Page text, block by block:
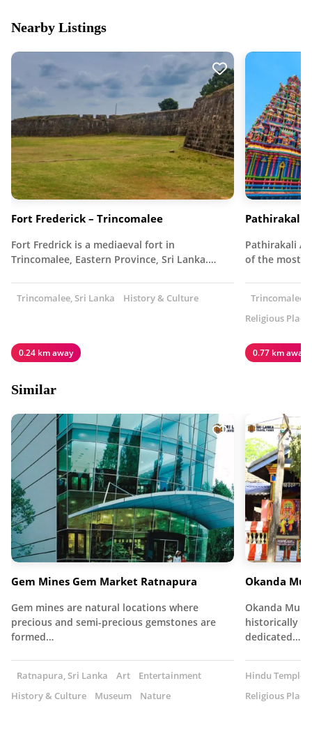
Nearby Listings
Fort Frederick – Trincomalee
Fort Fredrick is a mediaeval fort in
Trincomalee, Eastern Province, Sri Lanka.…
Trincomalee, Sri Lanka History & Culture
0.24 km away
Pathirakali
Pathirakali
of the most
Trincomalee,
Religious Place
0.77 km away
Similar
Gem Mines Gem Market Ratnapura
Gem mines are natural locations where
precious and semi-precious gemstones are
formed…
Ratnapura, Sri Lanka Art
Entertainment
History & Culture
Museum Nature
Okanda
Okanda
historically
dedicated…
Hindu Temple
Religious Place